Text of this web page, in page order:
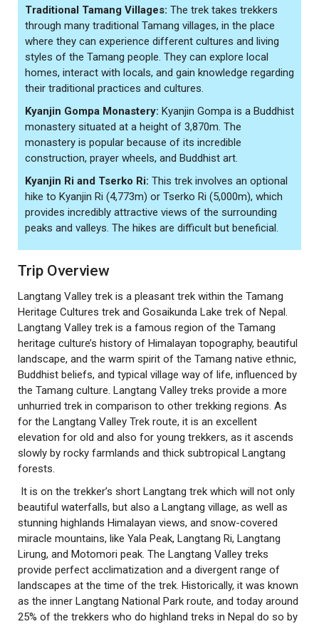
Traditional Tamang Villages: The trek takes trekkers
through many traditional Tamang villages, in the place
where they can experience different cultures and living
styles of the Tamang people. They can explore local
homes, interact with locals, and gain knowledge regarding
their traditional practices and cultures.
Kyanjin Gompa Monastery: Kyanjin Gompa is a Buddhist
monastery situated at a height of 3,870m. The
monastery is popular because of its incredible
construction, prayer wheels, and Buddhist art.
Kyanjin Ri and Tserko Ri: This trek involves an optional
hike to Kyanjin Ri (4,773m) or Tserko Ri (5,000m), which
provides incredibly attractive views of the surrounding
peaks and valleys. The hikes are difficult but beneficial.
Trip Overview
Langtang Valley trek is a pleasant trek within the Tamang
Heritage Cultures trek and Gosaikunda Lake trek of Nepal.
Langtang Valley trek is a famous region of the Tamang
heritage culture’s history of Himalayan topography, beautiful
landscape, and the warm spirit of the Tamang native ethnic,
Buddhist beliefs, and typical village way of life, influenced by
the Tamang culture. Langtang Valley treks provide a more
unhurried trek in comparison to other trekking regions. As
for the Langtang Valley Trek route, it is an excellent
elevation for old and also for young trekkers, as it ascends
slowly by rocky farmlands and thick subtropical Langtang
forests.
It is on the trekker’s short Langtang trek which will not only
beautiful waterfalls, but also a Langtang village, as well as
stunning highlands Himalayan views, and snow-covered
miracle mountains, like Yala Peak, Langtang Ri, Langtang
Lirung, and Motomori peak. The Langtang Valley treks
provide perfect acclimatization and a divergent range of
landscapes at the time of the trek. Historically, it was known
as the inner Langtang National Park route, and today around
25% of the trekkers who do highland treks in Nepal do so by